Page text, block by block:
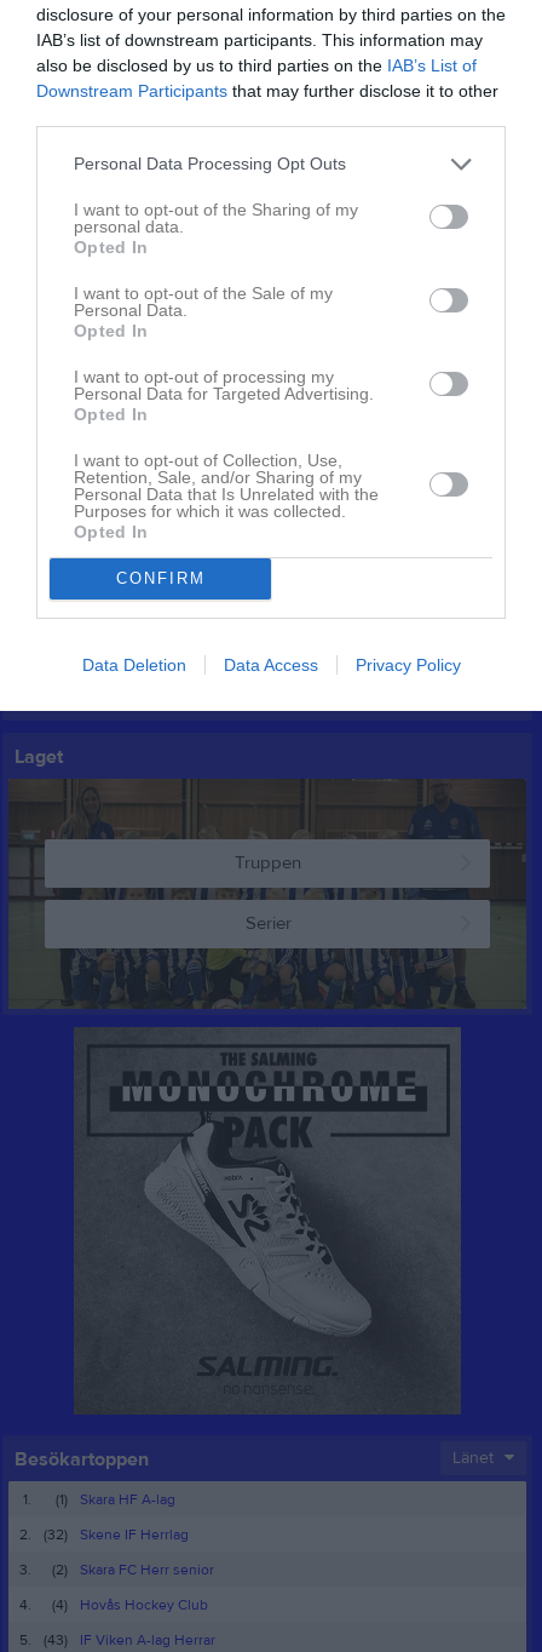
disclosure of your personal information by third parties on the
IAB’s list of downstream participants. This information may
also be disclosed by us to third parties on the IAB’s List of
Downstream Participants that may further disclose it to other
Personal Data Processing Opt Outs
I want to opt-out of the Sharing of my
personal data.
Opted In
I want to opt-out of the Sale of my
Personal Data.
Opted In
I want to opt-out of processing my
Personal Data for Targeted Advertising.
Opted In
I want to opt-out of Collection, Use,
Retention, Sale, and/or Sharing of my
Personal Data that Is Unrelated with the
Purposes for which it was collected.
Opted In
CONFIRM
Data Deletion Data Access Privacy Policy
Senast uppdaterade album
11 bilder
På gång
Inga kommande aktiviteter
Laget
Truppen
Serier
Besökartoppen Länet
1. (1)
Skara HF A-lag
2.
(32)
Skene IF Herrlag
3.
(2)
Skara FC Herr senior
4.
(4)
Hovås Hockey Club
5.
(43) IF Viken A-lag Herrar